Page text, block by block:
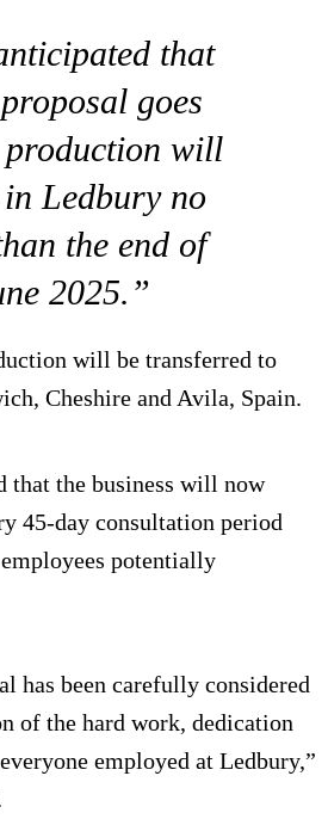
that
goes
production will
in Ledbury no
the end of
2025.”
will be transferred to
Cheshire and Avila, Spain.
that the business will now
45-day consultation period
potentially
has been carefully considered
of the hard work, dedication
employed at Ledbury,”